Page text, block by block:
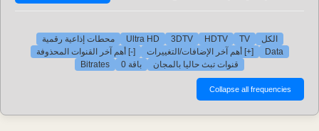
الكل TV
HDTV
3DTV
Ultra HD
محطات إذاعية رقمية
Data
[+] أهم آخر الإضافات/التغييرات
[-] أهم آخر القنوات المحذوفة
قنوات تبث حاليا بالمجان
باقة 0 Bitrates